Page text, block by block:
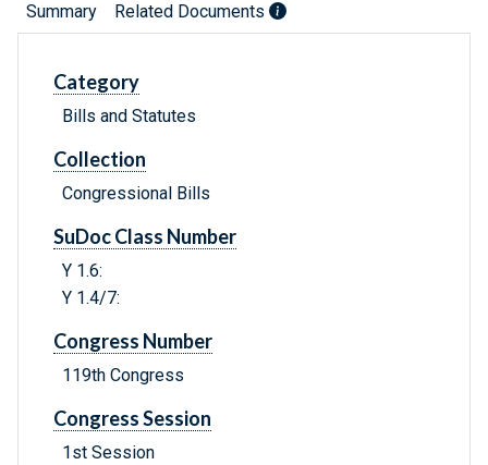
Summary Related Documents
Category
Bills and Statutes
Collection
Congressional Bills
SuDoc Class Number
Y 1.6:
Y 1.4/7:
Congress Number
119th Congress
Congress Session
1st Session